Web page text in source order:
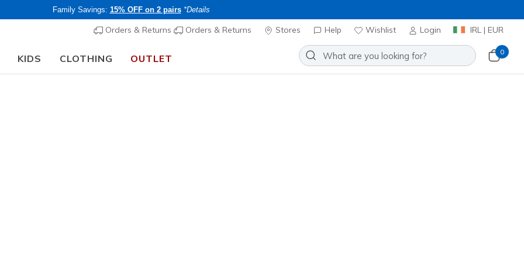
Family Savings: 15% OFF on 2 pairs *Details
Orders & Returns Orders & Returns Stores Help Wishlist Login IRL | EUR
KIDS CLOTHING OUTLET
0